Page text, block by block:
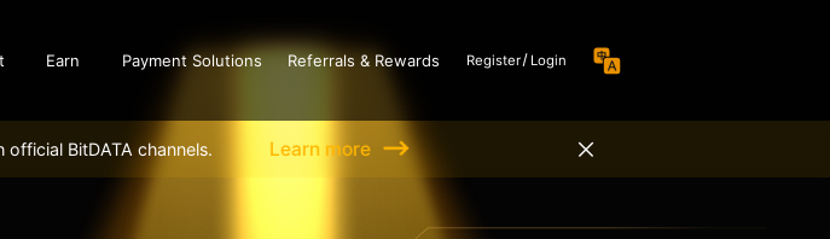
Earn Payment Solutions
unlocking the bridge between
Referrals & Rewards Register Login
BitDATA channels. Learn more